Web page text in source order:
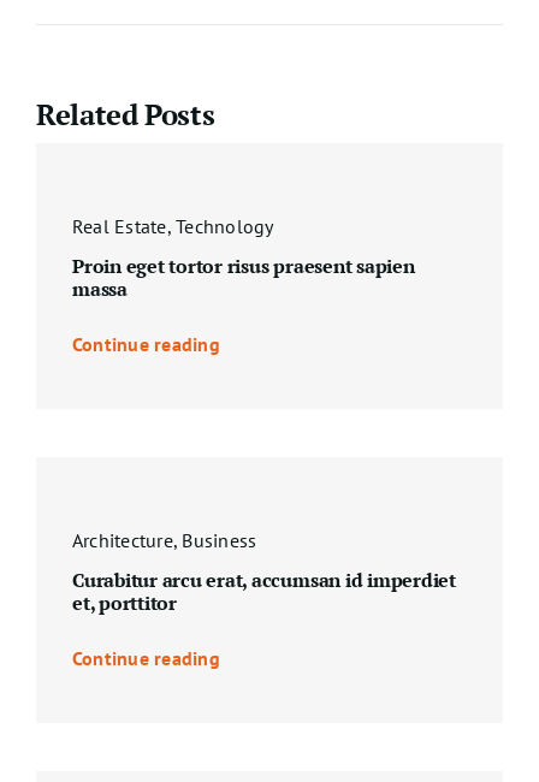
Related Posts
Real Estate,Technology
Proin eget tortor risus praesent sapien
massa
Continue reading
Architecture, Business
Curabitur arcu erat, accumsan id imperdiet
et, porttitor
Continue reading